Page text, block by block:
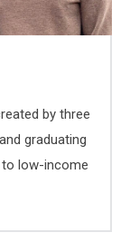
by three
graduating
low-income